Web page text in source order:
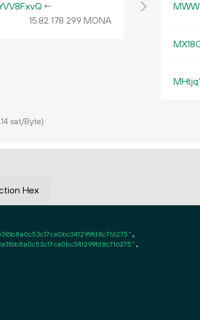
←
15.82 178 299 MONA
sat/Byte)
Hex
,
,